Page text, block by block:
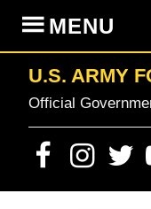
primary
navigation
content
primary
sidebar
footer
MENU
U.S. ARMY
Official